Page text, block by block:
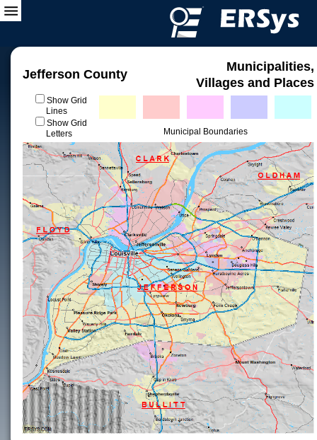
Jefferson County
Municipalities,
Villages and Places
Show Grid
Lines
Show Grid
Letters
Municipal Boundaries